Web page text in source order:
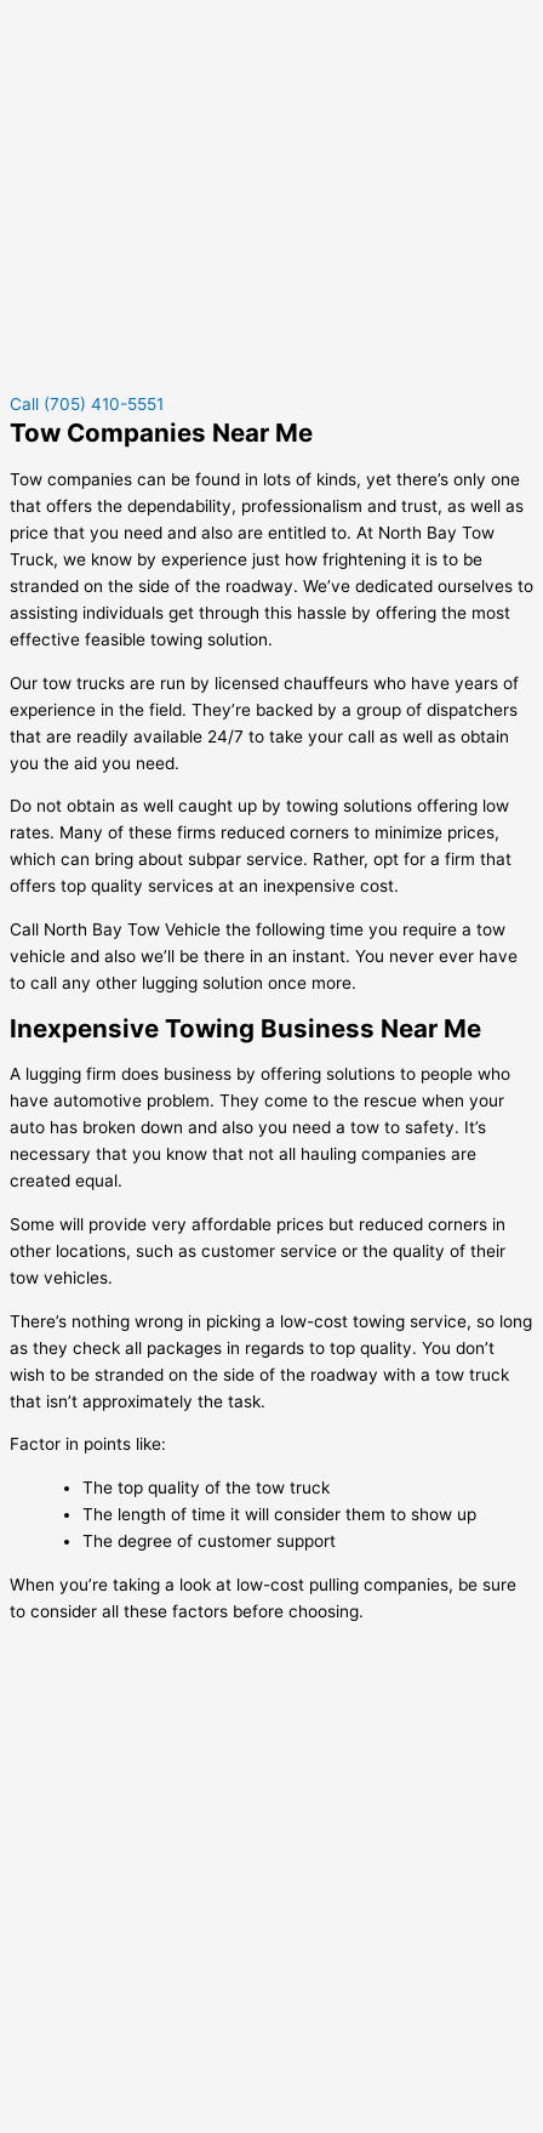
Call (705) 410-5551
Tow Companies Near Me
Tow companies can be found in lots of kinds, yet there’s only one
that offers the dependability, professionalism and trust, as well as
price that you need and also are entitled to. At North Bay Tow
Truck, we know by experience just how frightening it is to be
stranded on the side of the roadway. We’ve dedicated ourselves to
assisting individuals get through this hassle by offering the most
effective feasible towing solution.
Our tow trucks are run by licensed chauffeurs who have years of
experience in the field. They’re backed by a group of dispatchers
that are readily available 24/7 to take your call as well as obtain
you the aid you need.
Do not obtain as well caught up by towing solutions offering low
rates. Many of these firms reduced corners to minimize prices,
which can bring about subpar service. Rather, opt for a firm that
offers top quality services at an inexpensive cost.
Call North Bay Tow Vehicle the following time you require a tow
vehicle and also we’ll be there in an instant. You never ever have
to call any other lugging solution once more.
Inexpensive Towing Business Near Me
A lugging firm does business by offering solutions to people who
have automotive problem. They come to the rescue when your
auto has broken down and also you need a tow to safety. It’s
necessary that you know that not all hauling companies are
created equal.
Some will provide very affordable prices but reduced corners in
other locations, such as customer service or the quality of their
tow vehicles.
There’s nothing wrong in picking a low-cost towing service, so long
as they check all packages in regards to top quality. You don’t
wish to be stranded on the side of the roadway with a tow truck
that isn’t approximately the task.
Factor in points like:
The top quality of the tow truck
The length of time it will consider them to show up
The degree of customer support
When you’re taking a look at low-cost pulling companies, be sure
to consider all these factors before choosing.